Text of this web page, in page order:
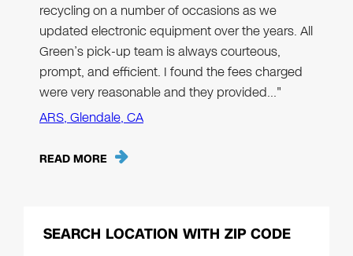
recycling on a number of occasions as we
updated electronic equipment over the years. All
Green’s pick-up team is always courteous,
prompt, and efficient. I found the fees charged
were very reasonable and they provided…"
ARS, Glendale, CA
READ MORE
SEARCH LOCATION WITH ZIP CODE